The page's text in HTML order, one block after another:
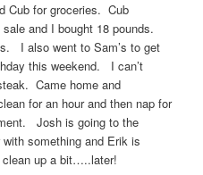
Cub for groceries. Cub
and I bought 18 pounds.
I also went to Sam’s to get
this weekend. I can’t
Came home and
for an hour and then nap for
Josh is going to the
something and Erik is
up a bit…..later!